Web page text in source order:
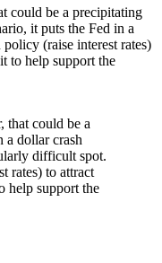
that could be a
a dollar crash
difficult spot.
rates) to attract
help support the